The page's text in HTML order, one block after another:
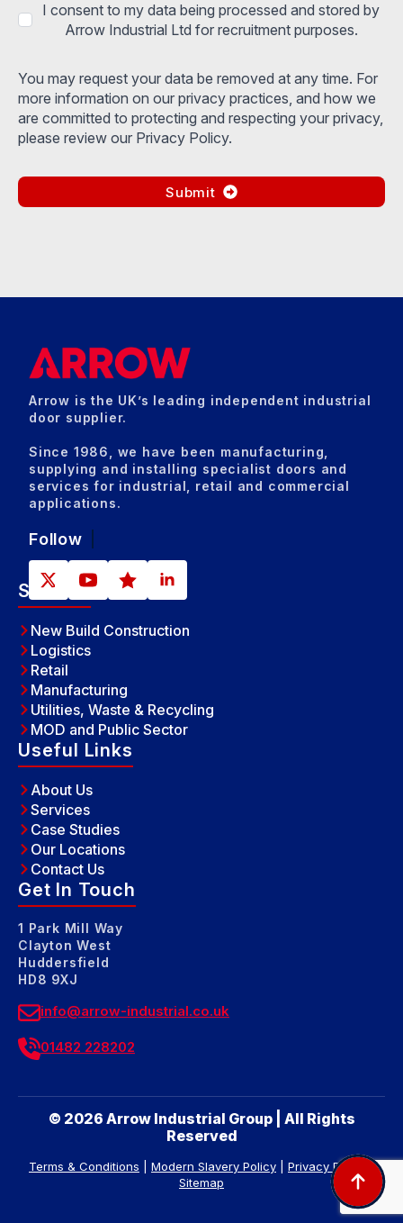
I consent to my data being processed and stored by
Arrow Industrial Ltd for recruitment purposes.
You may request your data be removed at any time. For
more information on our privacy practices, and how we
are committed to protecting and respecting your privacy,
please review our Privacy Policy.
Submit
Arrow is the UK’s leading independent industrial
door supplier.
Since 1986, we have been manufacturing,
supplying and installing specialist doors and
services for industrial, retail and commercial
applications.
Follow
Sectors
New Build Construction
Logistics
Retail
Manufacturing
Utilities, Waste & Recycling
MOD and Public Sector
Useful Links
About Us
Services
Case Studies
Our Locations
Contact Us
Get In Touch
1 Park Mill Way
Clayton West
Huddersfield
HD8 9XJ
info@arrow-industrial.co.uk
01482 228202
© 2026 Arrow Industrial Group | All Rights
Reserved
Terms & Conditions Modern Slavery Policy Privacy Policy
|
Sitemap